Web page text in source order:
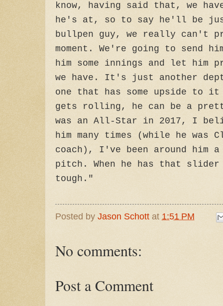
know, having said that, we
he's at, so to say he'll be
bullpen guy, we really can't
moment. We're going to send
him some innings and let him
we have. It's just another
one that has some upside to it
gets rolling, he can be a
was an All-Star in 2017, I
him many times (while he was
coach), I've been around him
pitch. When he has that
tough."
Posted by Jason Schott at 1:51 PM
No comments:
Post a Comment